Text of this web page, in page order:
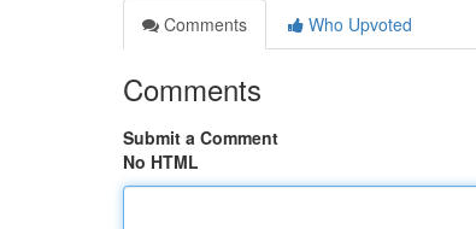
Comments
Who Upvoted
Comments
Submit a Comment
No HTML